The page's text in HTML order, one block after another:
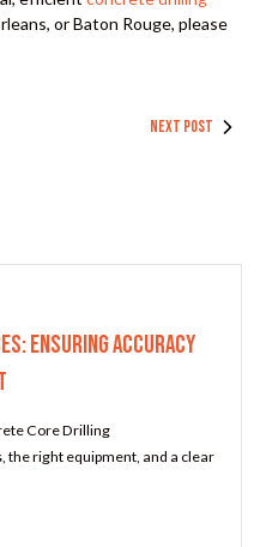
or Baton Rouge, please
NEXT POST
Ensuring Accuracy
Core Drilling
the right equipment, and a clear